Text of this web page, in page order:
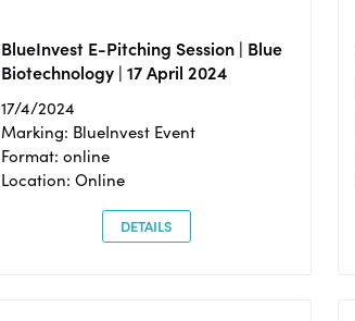
BlueInvest E-Pitching Session | Blue
Biotechnology | 17 April 2024
17/4/2024
Marking: BlueInvest Event
Format: online
Location: Online
DETAILS